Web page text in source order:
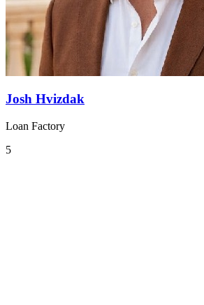
Josh Hvizdak
Loan Factory
5